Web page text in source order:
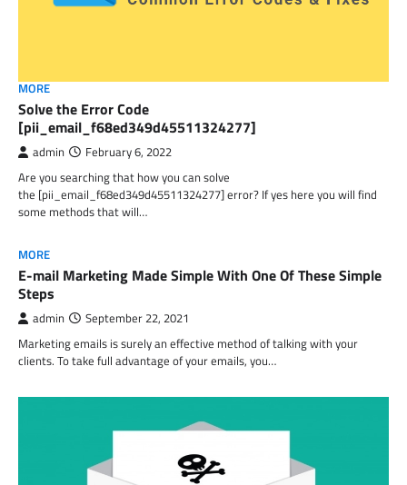
MORE
Solve the Error Code
[pii_email_f68ed349d45511324277]
admin February 6, 2022
Are you searching that how you can solve
the [pii_email_f68ed349d45511324277] error? If yes here you will find
some methods that will…
MORE
E-mail Marketing Made Simple With One Of These Simple
Steps
admin September 22, 2021
Marketing emails is surely an effective method of talking with your
clients. To take full advantage of your emails, you…